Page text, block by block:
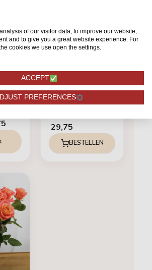
ZALM
12 Peach Avalanche+
29,75
BESTELLEN
of our visitor data, to improve our website,
and to give you a great website experience. For
cookies we use open the settings.
ACCEPT
PREFERENCES